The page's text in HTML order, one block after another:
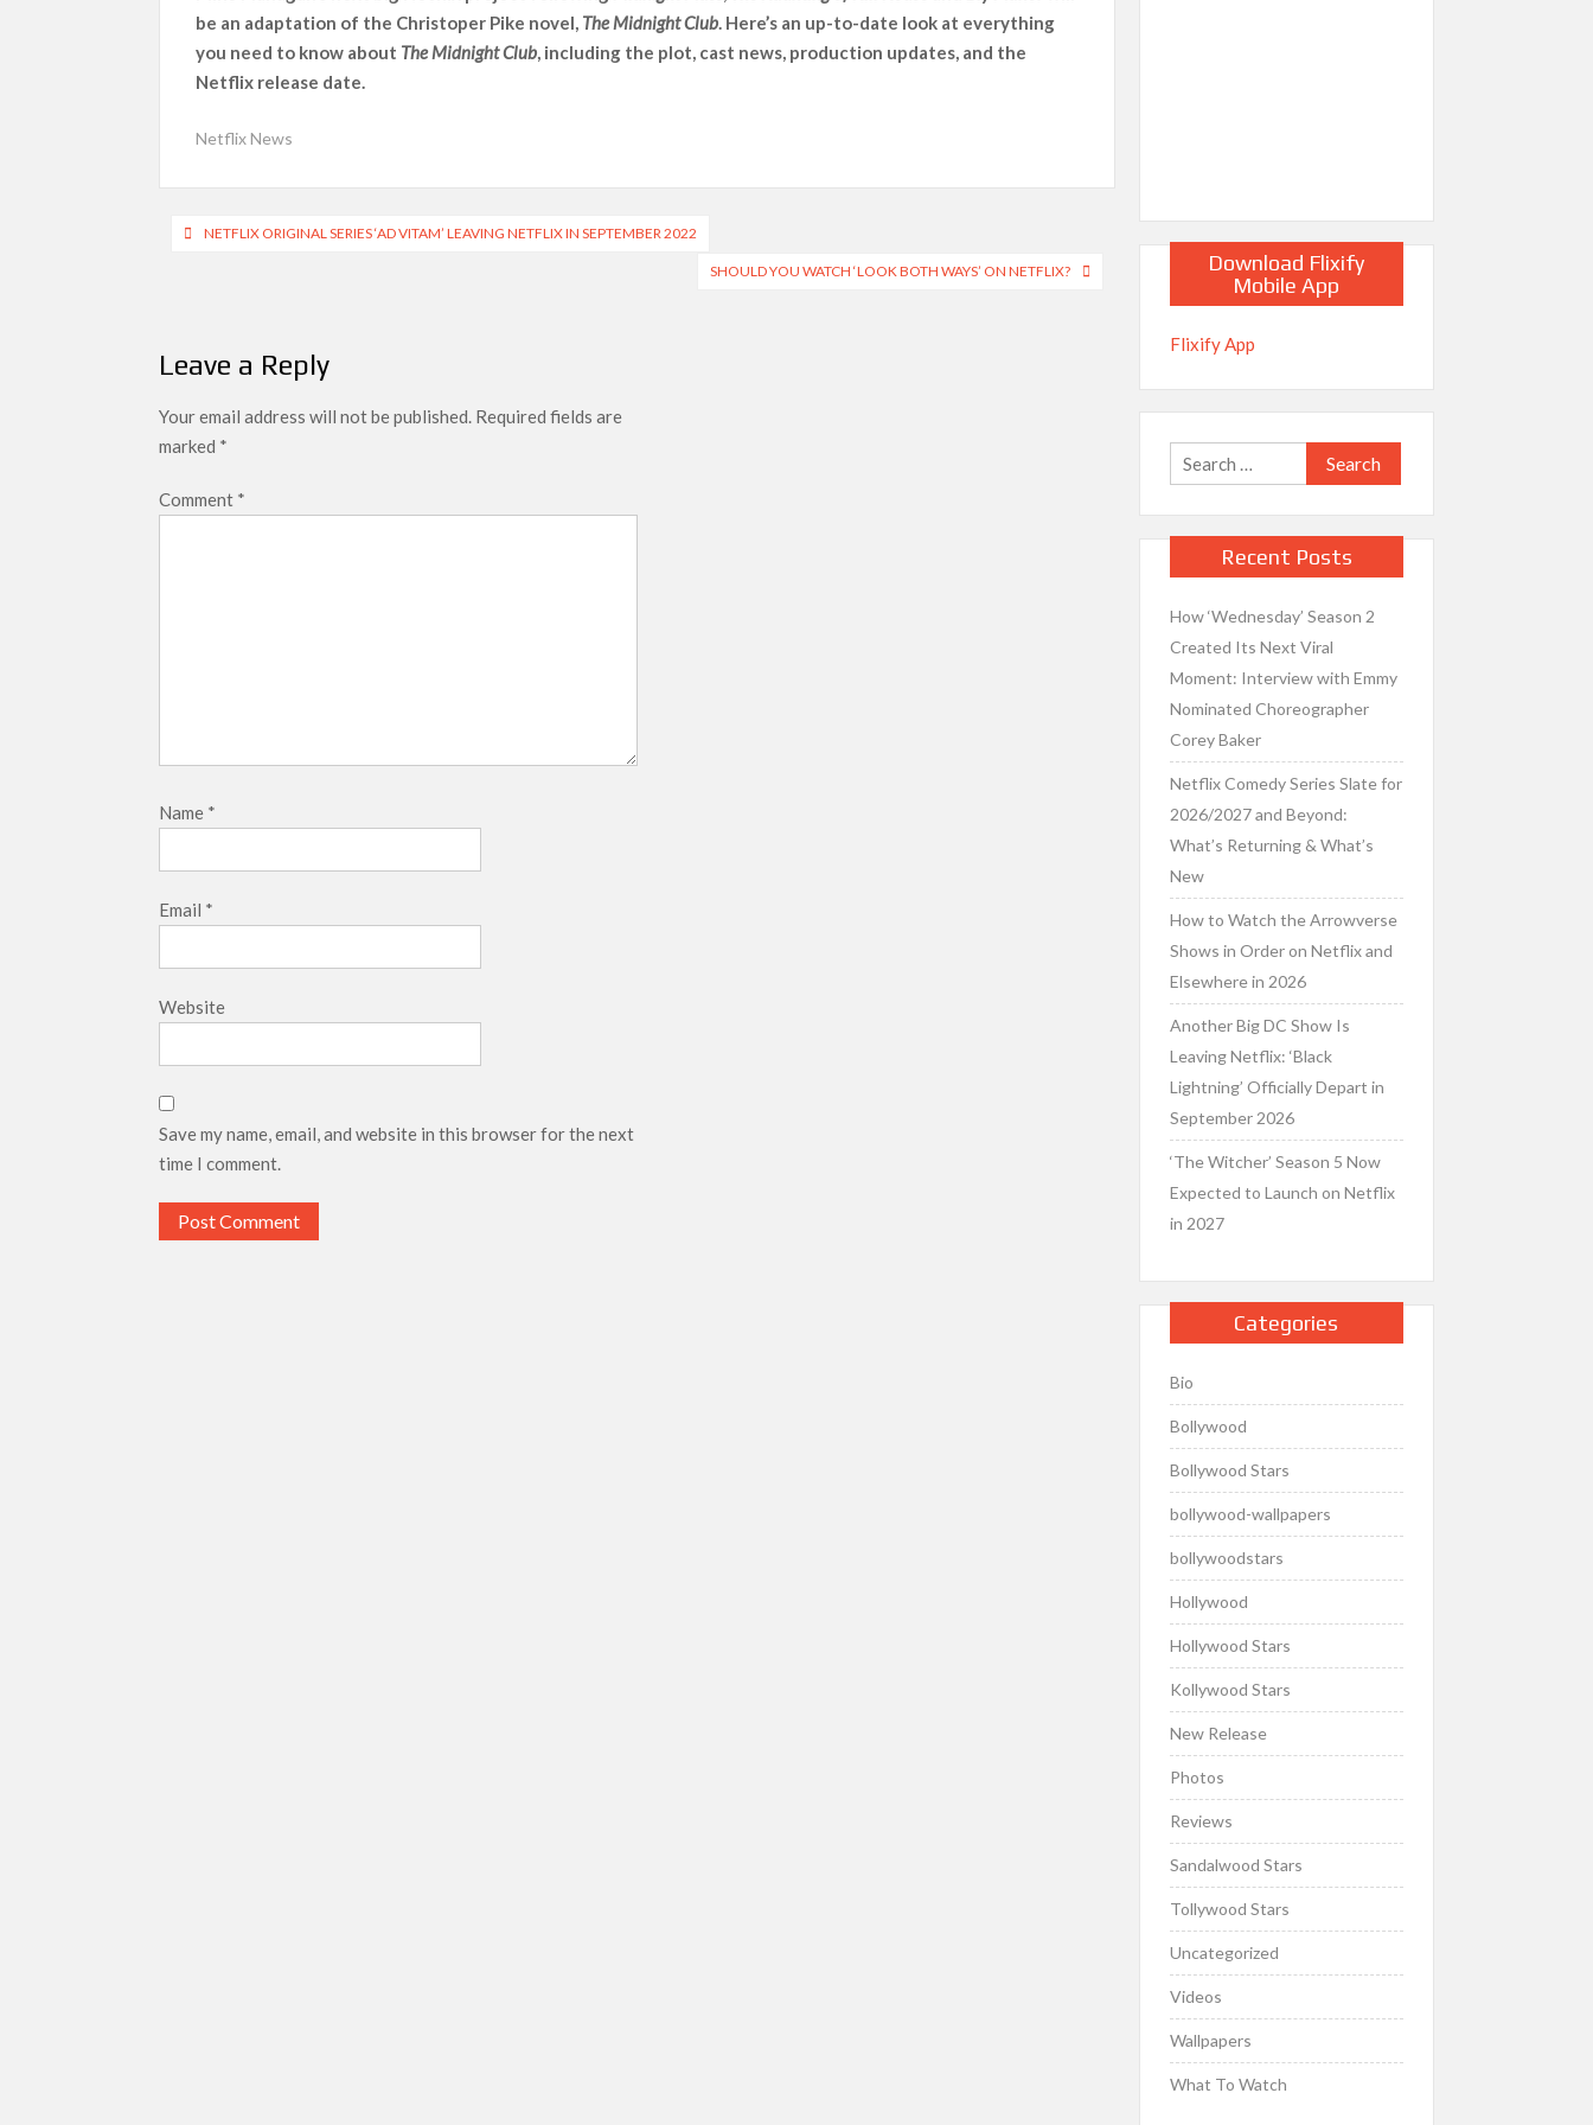
SCOOP: Love & War begins on Independence Day! Ranbir Kapoor, Alia Bhatt and Vicky Kaushal’s FIRST
LOOKS to drop on August 15
be an adaptation of the Christoper Pike novel, The Midnight Club. Here’s an up-to-date look at everything
you need to know about The Midnight Club, including the plot, cast news, production updates, and the
Netflix release date.
Netflix News
PostNETFLIX ORIGINAL SERIES ‘AD VITAM’ LEAVING NETFLIX IN SEPTEMBER 2022
SHOULD YOU WATCH ‘LOOK BOTH WAYS’ ON NETFLIX?
Leave a Reply
Your email address will not be published. Required fields are
marked *
Comment *
Name *
Email *
Website
Save my name, email, and website in this browser for the next
time I comment.
Download Flixify
Mobile App
Flixify App
Search
for:
Recent Posts
How ‘Wednesday’ Season 2
Created Its Next Viral
Moment: Interview with Emmy
Nominated Choreographer
Corey Baker
Netflix Comedy Series Slate for
2026/2027 and Beyond:
What’s Returning & What’s
New
How to Watch the Arrowverse
Shows in Order on Netflix and
Elsewhere in 2026
Another Big DC Show Is
Leaving Netflix: ‘Black
Lightning’ Officially Depart in
September 2026
‘The Witcher’ Season 5 Now
Expected to Launch on Netflix
in 2027
Categories
Bio
Bollywood
Bollywood Stars
bollywood-wallpapers
bollywoodstars
Hollywood
Hollywood Stars
Kollywood Stars
New Release
Photos
Reviews
Sandalwood Stars
Tollywood Stars
Uncategorized
Videos
Wallpapers
What To Watch